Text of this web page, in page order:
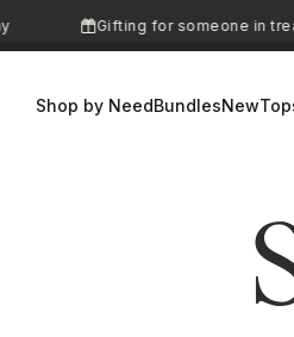
Gifting for someone in
Shop by NeedBundlesNew